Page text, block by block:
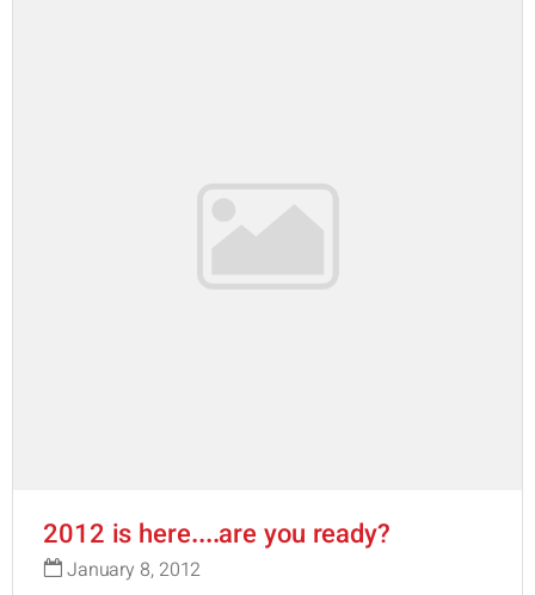
2012 is here....are you ready?
January 8, 2012